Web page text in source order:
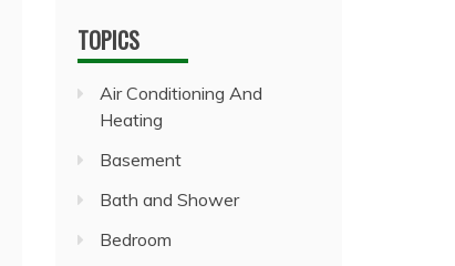
TOPICS
Air Conditioning And
Heating
Basement
Bath and Shower
Bedroom